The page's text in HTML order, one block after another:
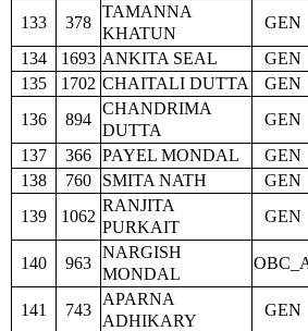
133
378
TAMANNA
KHATUN
GEN
134
1693 ANKITA SEAL GEN
135
1702 CHAITALI DUTTA GEN
136
894
CHANDRIMA
DUTTA
GEN
137
366 PAYEL MONDAL GEN
138
760 SMITA NATH GEN
139
1062
RANJITA
PURKAIT
GEN
140 963
NARGISH
MONDAL
141 743
APARNA
ADHIKARY
GEN